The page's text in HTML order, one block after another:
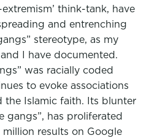
think-tank, have
and entrenching
stereotype, as my
I have documented.
was racially coded
to evoke associations
the Islamic faith. Its blunter
gangs”, has proliferated
results on Google